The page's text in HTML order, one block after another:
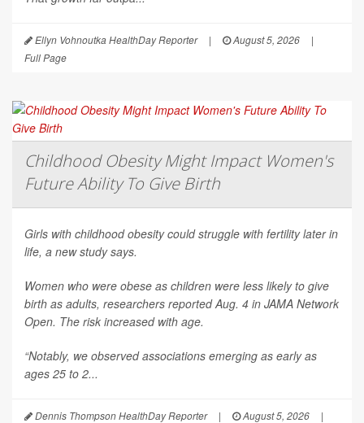
Ellyn Vohnoutka HealthDay Reporter | August 5, 2026
|
Full Page
Childhood Obesity Might Impact Women's
Future Ability To Give Birth
Girls with childhood obesity could struggle with fertility later in
life, a new study says.
Women who were obese as children were less likely to give
birth as adults, researchers reported Aug. 4 in JAMA Network
Open. The risk increased with age.
“Notably, we observed associations emerging as early as
ages 25 to 2...
Dennis Thompson HealthDay Reporter | August 5, 2026
|